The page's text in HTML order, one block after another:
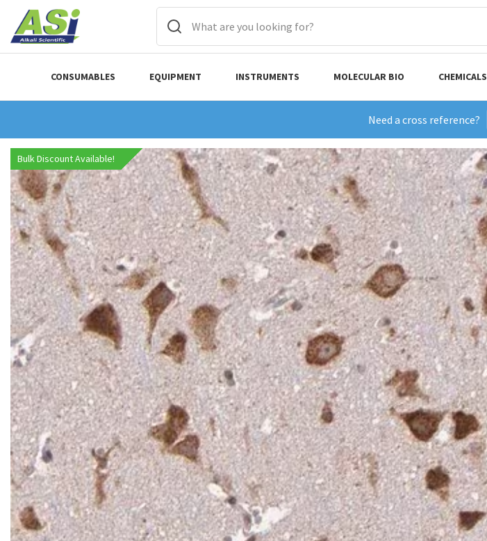
Need a cross reference?
CONSUMABLES EQUIPMENT INSTRUMENTS MOLECULAR BIO CHEMICALS
Bulk Discount Available!